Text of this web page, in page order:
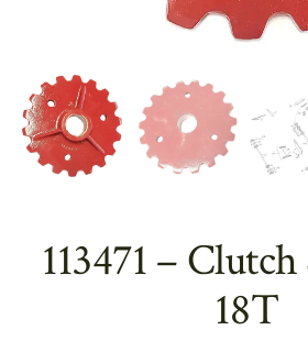
113471 –
18T